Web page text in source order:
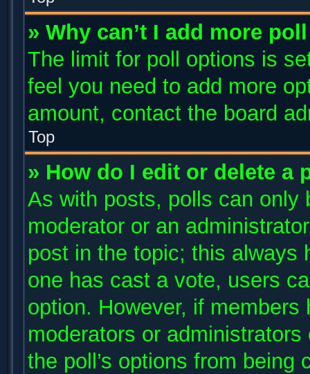
» Why can’t I add more
The limit for poll options is
feel you need to add more
amount, contact the board
Top
» How do I edit or delete a
As with posts, polls can only
moderator or an
post in the topic; this always
one has cast a vote, users
option. However, if
moderators or
the poll’s options from being